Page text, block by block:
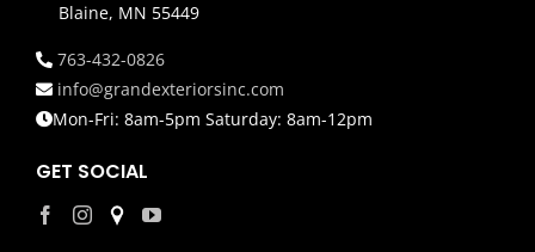
Blaine, MN 55449
763-432-0826
info@grandexteriorsinc.com
Mon-Fri: 8am-5pm Saturday: 8am-12pm
GET SOCIAL